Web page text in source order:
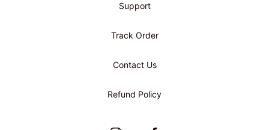
Support
Track Order
Contact Us
Refund Policy